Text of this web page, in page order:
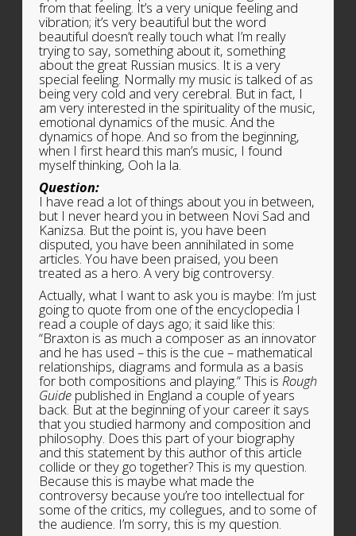
from that feeling. It’s a very unique feeling and
vibration; it’s very beautiful but the word
beautiful doesn’t really touch what I’m really
trying to say, something about it, something
about the great Russian musics. It is a very
special feeling. Normally my music is talked of as
being very cold and very cerebral. But in fact, I
am very interested in the spirituality of the music,
emotional dynamics of the music. And the
dynamics of hope. And so from the beginning,
when I first heard this man’s music, I found
myself thinking, Ooh la la.
Question:
I have read a lot of things about you in between,
but I never heard you in between Novi Sad and
Kanizsa. But the point is, you have been
disputed, you have been annihilated in some
articles. You have been praised, you been
treated as a hero. A very big controversy.
Actually, what I want to ask you is maybe: I’m just
going to quote from one of the encyclopedia I
read a couple of days ago; it said like this:
“Braxton is as much a composer as an innovator
and he has used – this is the cue – mathematical
relationships, diagrams and formula as a basis
for both compositions and playing.” This is Rough
Guide published in England a couple of years
back. But at the beginning of your career it says
that you studied harmony and composition and
philosophy. Does this part of your biography
and this statement by this author of this article
collide or they go together? This is my question.
Because this is maybe what made the
controversy because you’re too intellectual for
some of the critics, my collegues, and to some of
the audience. I’m sorry, this is my question.